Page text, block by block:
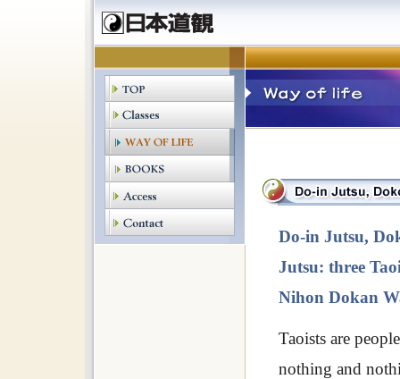
Do-in Jutsu,
Jutsu: three
Nihon Dokan
Taoists are
nothing and